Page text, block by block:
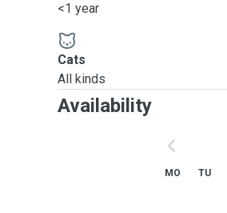
<1 year
Cats
All kinds
Availability
MO TU